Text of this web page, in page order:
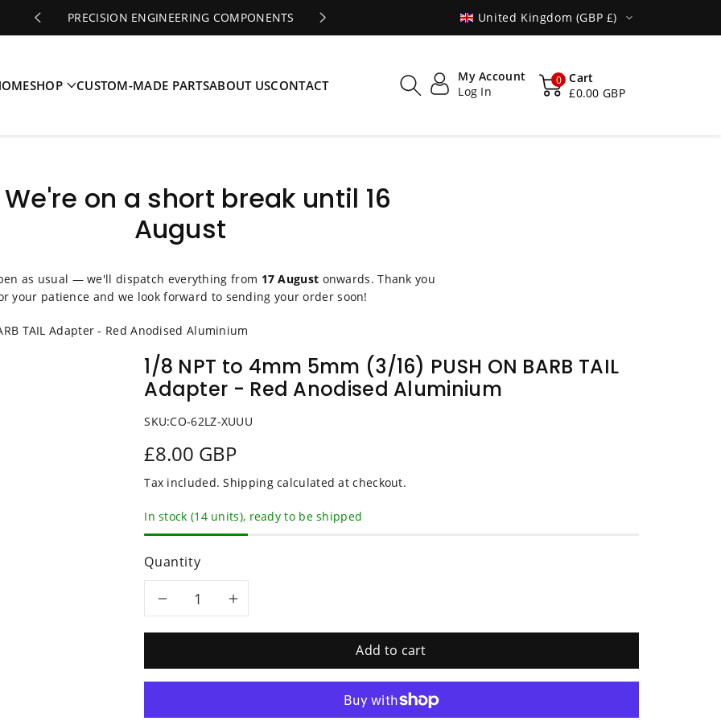
PRECISION ENGINEERING COMPONENTS MADE IN POLANDUnited Kingdom (GBP £)
SHOP CUSTOM-MADE PARTSABOUT USCONTACT
My Account
Log In
0 Cart
£0.00 GBP
on a short break until 16
August
as usual — we'll dispatch everything from 17 August onwards. Thank you
your patience and we look forward to sending your order soon!
TAIL Adapter - Red Anodised Aluminium
1/8 NPT to 4mm 5mm (3/16) PUSH ON BARB TAIL
Adapter - Red Anodised Aluminium
SKU:CO-62LZ-XUUU
£8.00 GBP
Tax included.Shippingcalculated at checkout.
In stock (14 units), ready to be shipped
Quantity
Decrease
for
Increase
for
Add to cart